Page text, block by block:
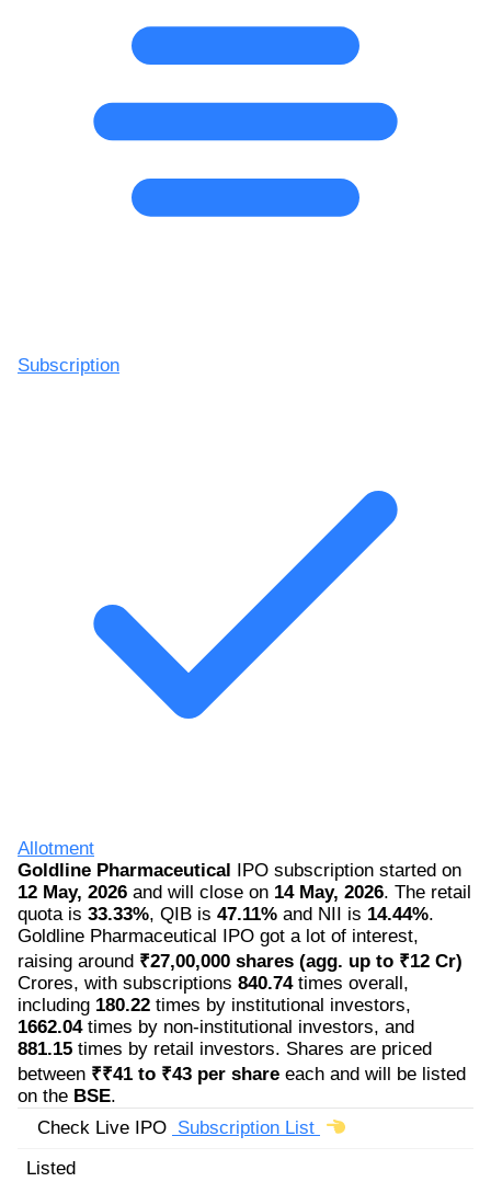
Subscription
Allotment
Goldline Pharmaceutical IPO subscription started on
12 May, 2026 and will close on 14 May, 2026. The retail
quota is 33.33%, QIB is 47.11% and NII is 14.44%.
Goldline Pharmaceutical IPO got a lot of interest,
raising around ₹27,00,000 shares (agg. up to ₹12 Cr)
Crores, with subscriptions 840.74times overall,
including 180.22 times by institutional investors,
1662.04times by non-institutional investors, and
881.15 times by retail investors. Shares are priced
between ₹₹41 to ₹43 per share each and will be listed
on the BSE.
Check Live IPO Subscription List
Listed